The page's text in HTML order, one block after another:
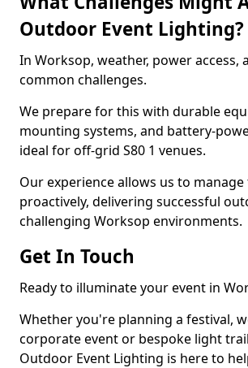
Outdoor Event Lighting?
In Worksop, weather, power access,
common challenges.
We prepare for this with durable
mounting systems, and battery-
ideal for off-grid S80 1 venues.
Our experience allows us to manage
proactively, delivering successful
challenging Worksop environments.
Get In Touch
Ready to illuminate your event in
Whether you're planning a festival,
corporate event or bespoke light trail
Outdoor Event Lighting is here to